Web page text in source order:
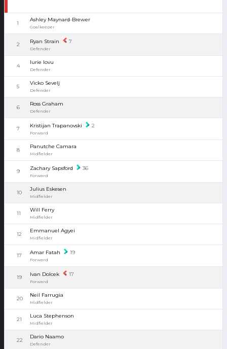
1
Ashley Maynard-Brewer
Goalkeeper
2 Ryan Strain 7
Defender
4
Iurie Iovu
Defender
5
Vicko Sevelj
Defender
6
Ross Graham
Defender
7 Kristijan Trapanovski 2
Forward
8
Panutche Camara
Midfielder
9 Zachary Sapsford 36
Forward
10
Julius Eskesen
Midfielder
11
Will Ferry
Midfielder
12
Emmanuel Agyei
Midfielder
17 Amar Fatah 19
Forward
19 Ivan Dolcek 17
Forward
20
Neil Farrugia
Midfielder
21
Luca Stephenson
Midfielder
22
Dario Naamo
Defender